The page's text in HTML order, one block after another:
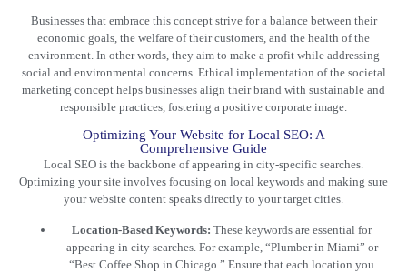
Businesses that embrace this concept strive for a balance between their
economic goals, the welfare of their customers, and the health of the
environment. In other words, they aim to make a profit while addressing
social and environmental concerns. Ethical implementation of the societal
marketing concept helps businesses align their brand with sustainable and
responsible practices, fostering a positive corporate image.
Optimizing Your Website for Local SEO: A
Comprehensive Guide
Local SEO is the backbone of appearing in city-specific searches.
Optimizing your site involves focusing on local keywords and making sure
your website content speaks directly to your target cities.
Location-Based Keywords: These keywords are essential for
appearing in city searches. For example, “Plumber in Miami” or
“Best Coffee Shop in Chicago.” Ensure that each location you